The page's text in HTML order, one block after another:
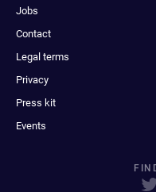
Jobs
Contact
Legal terms
Privacy
Press kit
Events